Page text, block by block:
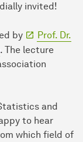
invited!
by
Prof. Dr.
. The lecture
and
to hear
which field of